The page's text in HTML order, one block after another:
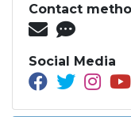
Contact
Social Media